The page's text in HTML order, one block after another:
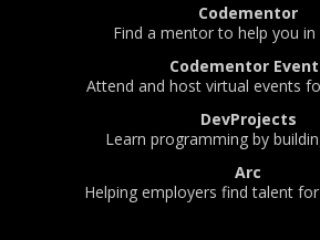
Codementor
Find a mentor to help you
Codementor
Attend and host virtual events
DevProjects
Learn programming by
Arc
Helping employers find talent